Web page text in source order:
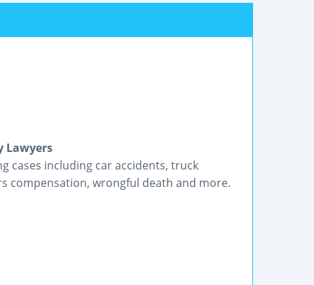
Lawyers
cases including car accidents, truck
compensation, wrongful death and more.